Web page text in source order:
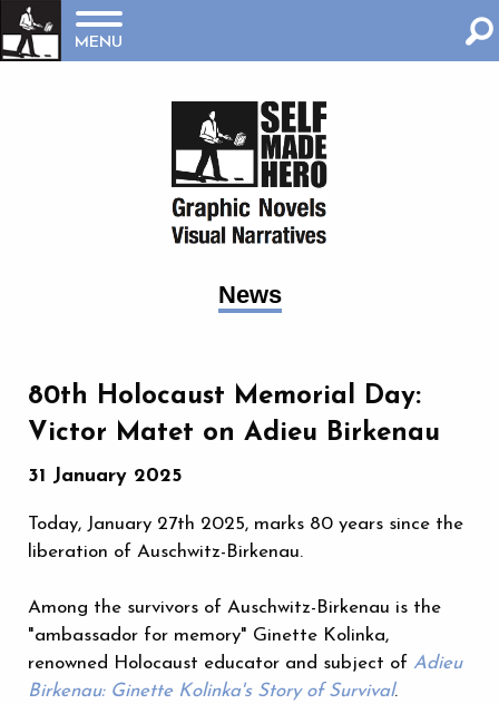
MENU
News
80th Holocaust Memorial Day:
Victor Matet on Adieu Birkenau
31 January 2025
Today, January 27th 2025, marks 80 years since the
liberation of Auschwitz-Birkenau.
Among the survivors of Auschwitz-Birkenau is the
"ambassador for memory" Ginette Kolinka,
renowned Holocaust educator and subject of Adieu
Birkenau: Ginette Kolinka's Story of Survival.